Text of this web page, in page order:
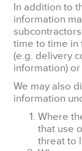
In addition to
information
time to time in
(e.g. delivery
information)
We may also
information
Where
that use
threat to